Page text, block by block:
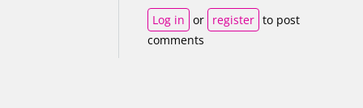
Log in or register to post
comments